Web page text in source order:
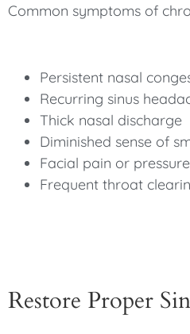
Common symptoms of
Persistent nasal
Recurring sinus
Thick nasal discharge
Diminished sense of
Facial pain or
Frequent throat
Restore Proper